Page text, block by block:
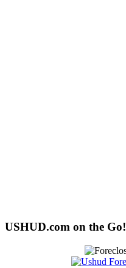
USHUD.com on the Go!